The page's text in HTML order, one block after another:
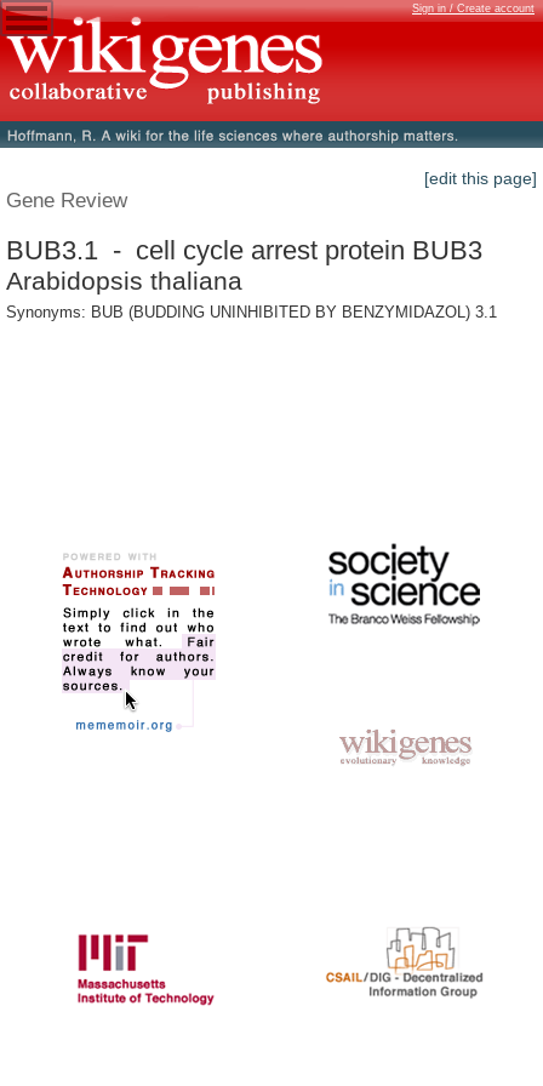
Sign in / Create account
[edit this page]
Gene Review
BUB3.1 - cell cycle arrest protein BUB3
Arabidopsis thaliana
Synonyms: BUB (BUDDING UNINHIBITED BY BENZYMIDAZOL) 3.1